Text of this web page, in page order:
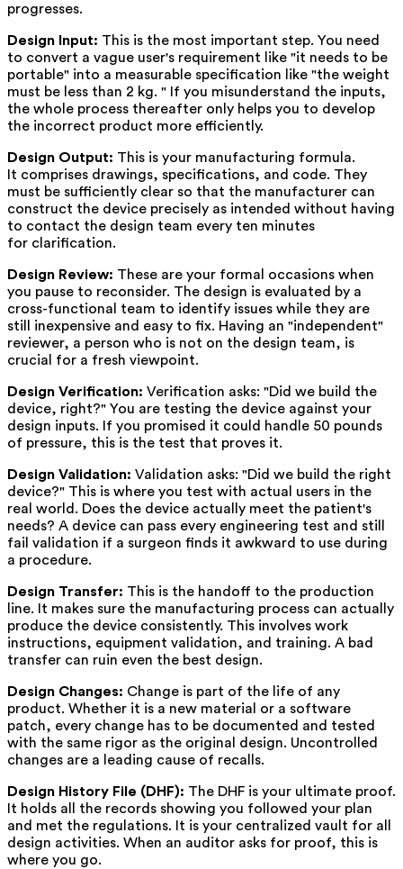
progresses.
Design Input: This is the most important step. You need
to convert a vague user's requirement like "it needs to be
portable" into a measurable specification like "the weight
must be less than 2 kg. " If you misunderstand the inputs,
the whole process thereafter only helps you to develop
the incorrect product more efficiently.
Design Output: This is your manufacturing formula.
It comprises drawings, specifications, and code. They
must be sufficiently clear so that the manufacturer can
construct the device precisely as intended without having
to contact the design team every ten minutes
for clarification.
Design Review: These are your formal occasions when
you pause to reconsider. The design is evaluated by a
cross-functional team to identify issues while they are
still inexpensive and easy to fix. Having an "independent"
reviewer, a person who is not on the design team, is
crucial for a fresh viewpoint.
Design Verification: Verification asks: "Did we build the
device, right?" You are testing the device against your
design inputs. If you promised it could handle 50 pounds
of pressure, this is the test that proves it.
Design Validation: Validation asks: "Did we build the right
device?" This is where you test with actual users in the
real world. Does the device actually meet the patient's
needs? A device can pass every engineering test and still
fail validation if a surgeon finds it awkward to use during
a procedure.
Design Transfer: This is the handoff to the production
line. It makes sure the manufacturing process can actually
produce the device consistently. This involves work
instructions, equipment validation, and training. A bad
transfer can ruin even the best design.
Design Changes: Change is part of the life of any
product. Whether it is a new material or a software
patch, every change has to be documented and tested
with the same rigor as the original design. Uncontrolled
changes are a leading cause of recalls.
Design History File (DHF): The DHF is your ultimate proof.
It holds all the records showing you followed your plan
and met the regulations. It is your centralized vault for all
design activities. When an auditor asks for proof, this is
where you go.